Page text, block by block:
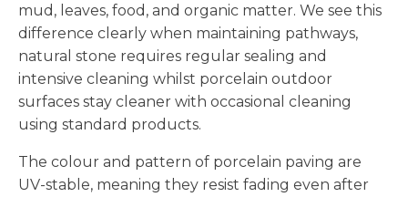
mud, leaves, food, and organic matter. We see this
difference clearly when maintaining pathways,
natural stone requires regular sealing and
intensive cleaning whilst porcelain outdoor
surfaces stay cleaner with occasional cleaning
using standard products.
The colour and pattern of porcelain paving are
UV-stable, meaning they resist fading even after